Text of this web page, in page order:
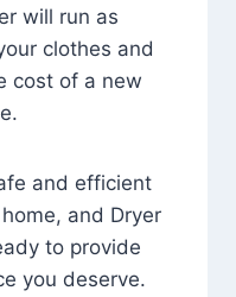
will run as
clothes and
cost of a new
and efficient
and Dryer
to provide
you deserve.